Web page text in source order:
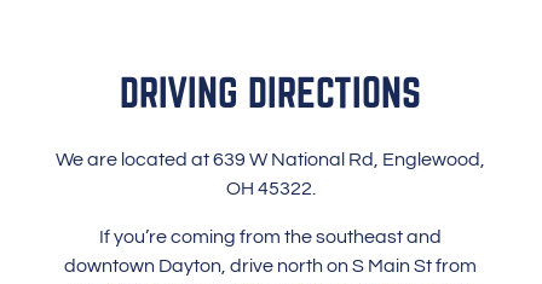
DRIVING DIRECTIONS
We are located at 639 W National Rd, Englewood,
OH 45322.
If you’re coming from the southeast and
downtown Dayton, drive north on S Main St from